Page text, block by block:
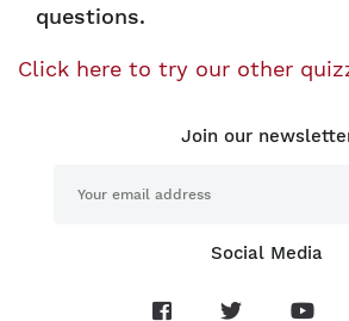
questions.
Click here to try our other
Join our
Social Media